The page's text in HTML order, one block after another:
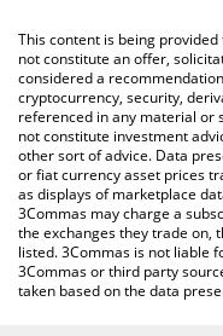
You can also use our
the latest Bitget Token
This content is being
not constitute an offer,
considered a
cryptocurrency, security,
referenced in any material or
not constitute investment
other sort of advice. Data
or fiat currency asset prices
as displays of marketplace
3Commas may charge a
the exchanges they trade on,
listed. 3Commas is not liable
3Commas or third party
taken based on the data